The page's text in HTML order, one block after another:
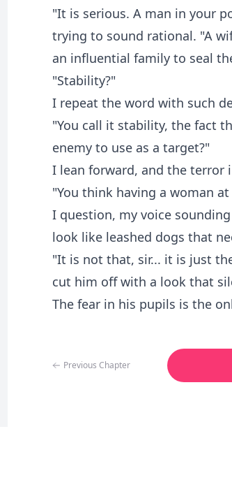
"It is serious. A man in your
trying to sound rational. "A
an influential family to seal
"Stability?"
I repeat the word with such
"You call it stability, the fact
enemy to use as a target?"
I lean forward, and the terror
"You think having a woman
I question, my voice
look like leashed dogs that
"It is not that, sir... it is just
cut him off with a look that
The fear in his pupils is the
Previous Chapter